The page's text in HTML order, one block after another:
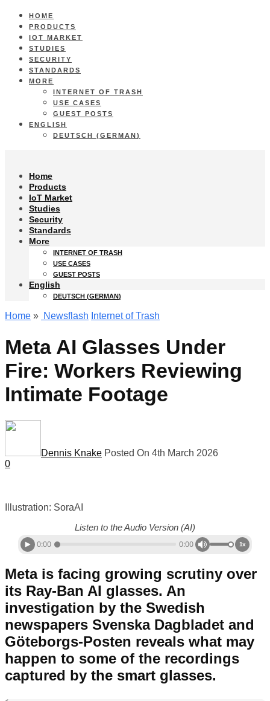
HOME
PRODUCTS
IOT MARKET
STUDIES
SECURITY
STANDARDS
MORE
INTERNET OF TRASH
USE CASES
GUEST POSTS
ENGLISH
DEUTSCH (GERMAN)
Home
Products
IoT Market
Studies
Security
Standards
More
INTERNET OF TRASH
USE CASES
GUEST POSTS
English
DEUTSCH (GERMAN)
Home » Newsflash Internet of Trash
Meta AI Glasses Under
Fire: Workers Reviewing
Intimate Footage
Dennis Knake Posted On 4th March 2026
0
Illustration: SoraAI
Listen to the Audio Version (AI)
0:00 0:00 1x
Meta is facing growing scrutiny over
its Ray-Ban AI glasses. An
investigation by the Swedish
newspapers Svenska Dagbladet and
Göteborgs-Posten reveals what may
happen to some of the recordings
captured by the smart glasses.